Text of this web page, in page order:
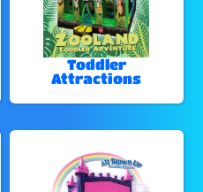
Toddler
Attractions